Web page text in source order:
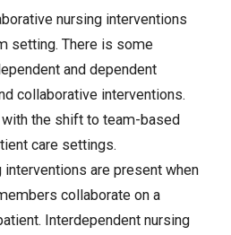
nursing interventions
setting. There is some
and dependent
collaborative interventions.
the shift to team-based
care settings.
interventions are present when
collaborate on a
Interdependent nursing